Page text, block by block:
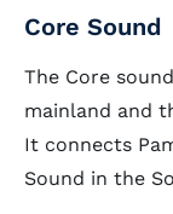
Core Sound
The Core
mainland and
It connects
Sound in the